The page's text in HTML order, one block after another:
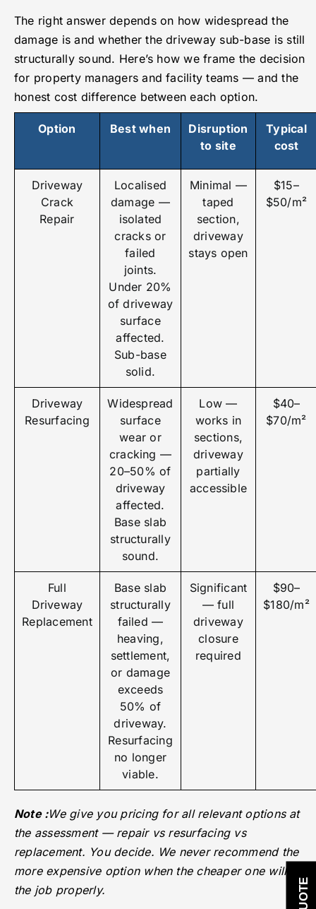
The right answer depends on how widespread the
damage is and whether the driveway sub-base is still
structurally sound. Here’s how we frame the decision
for property managers and facility teams — and the
honest cost difference between each option.
Option Best when
Disruption
to site
Typical
cost
Driveway
Crack
Repair
Localised
damage —
isolated
cracks or
failed
joints.
Under 20%
of driveway
surface
affected.
Sub-base
solid.
Minimal —
taped
section,
driveway
stays open
$15–
$50/m²
Driveway
Resurfacing
Widespread
surface
wear or
cracking —
20–50% of
driveway
affected.
Base slab
structurally
sound.
Low —
works in
sections,
driveway
partially
accessible
$40–
$70/m²
Full
Driveway
Replacement
Base slab
structurally
failed —
heaving,
settlement,
or damage
exceeds
50% of
driveway.
Resurfacing
no longer
viable.
Significant
— full
driveway
closure
required
$90–
$180/m²
Note :We give you pricing for all relevant options at
the assessment — repair vs resurfacing vs
replacement. You decide. We never recommend the
more expensive option when the cheaper one will do
the job properly.